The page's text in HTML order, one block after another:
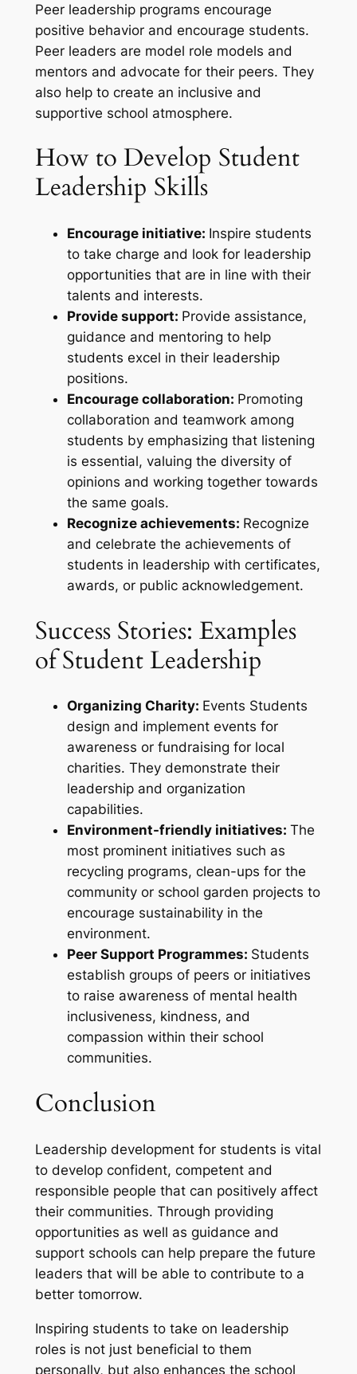
Peer leadership programs encourage
positive behavior and encourage students.
Peer leaders are model role models and
mentors and advocate for their peers. They
also help to create an inclusive and
supportive school atmosphere.
How to Develop Student
Leadership Skills
Encourage initiative: Inspire students
to take charge and look for leadership
opportunities that are in line with their
talents and interests.
Provide support: Provide assistance,
guidance and mentoring to help
students excel in their leadership
positions.
Encourage collaboration: Promoting
collaboration and teamwork among
students by emphasizing that listening
is essential, valuing the diversity of
opinions and working together towards
the same goals.
Recognize achievements: Recognize
and celebrate the achievements of
students in leadership with certificates,
awards, or public acknowledgement.
Success Stories: Examples
of Student Leadership
Organizing Charity: Events Students
design and implement events for
awareness or fundraising for local
charities. They demonstrate their
leadership and organization
capabilities.
Environment-friendly initiatives: The
most prominent initiatives such as
recycling programs, clean-ups for the
community or school garden projects to
encourage sustainability in the
environment.
Peer Support Programmes: Students
establish groups of peers or initiatives
to raise awareness of mental health
inclusiveness, kindness, and
compassion within their school
communities.
Conclusion
Leadership development for students is vital
to develop confident, competent and
responsible people that can positively affect
their communities. Through providing
opportunities as well as guidance and
support schools can help prepare the future
leaders that will be able to contribute to a
better tomorrow.
Inspiring students to take on leadership
roles is not just beneficial to them
personally, but also enhances the school